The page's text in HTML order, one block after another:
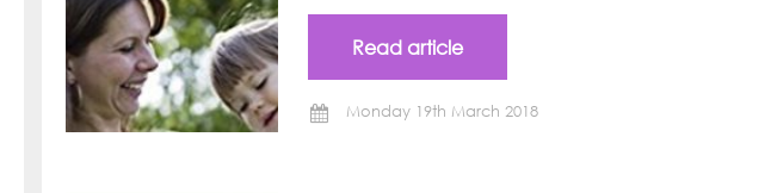
Read article
Monday 19th March 2018